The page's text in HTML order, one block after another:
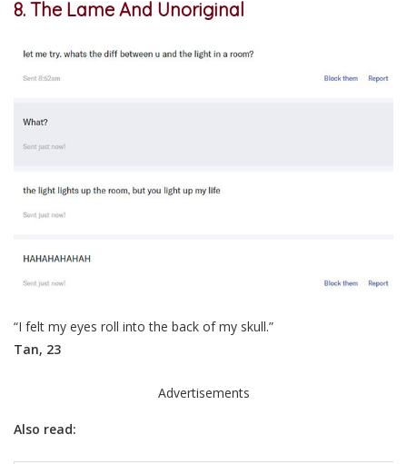
8. The Lame And Unoriginal
“I felt my eyes roll into the back of my skull.”
Tan, 23
Advertisements
Also read: